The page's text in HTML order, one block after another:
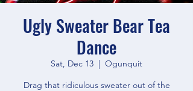
Ugly Sweater Bear Tea
Dance
Sat, Dec 13
  |
Ogunquit
Drag that ridiculous sweater out of the